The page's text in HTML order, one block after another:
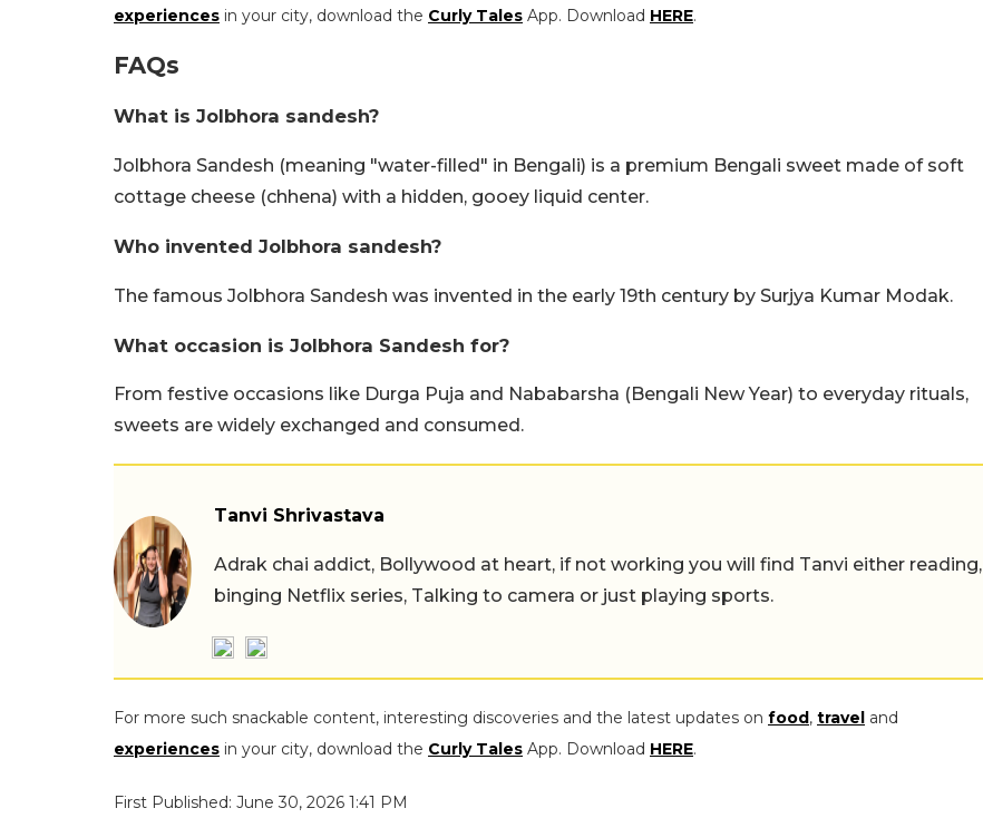
experiences in your city, download the Curly Tales App. Download HERE.
FAQs
What is Jolbhora sandesh?
Jolbhora Sandesh (meaning "water-filled" in Bengali) is a premium Bengali sweet made of soft
cottage cheese (chhena) with a hidden, gooey liquid center.
Who invented Jolbhora sandesh?
The famous Jolbhora Sandesh was invented in the early 19th century by Surjya Kumar Modak.
What occasion is Jolbhora Sandesh for?
From festive occasions like Durga Puja and Nababarsha (Bengali New Year) to everyday rituals,
sweets are widely exchanged and consumed.
Tanvi Shrivastava
Adrak chai addict, Bollywood at heart, if not working you will find Tanvi either reading,
binging Netflix series, Talking to camera or just playing sports.
For more such snackable content, interesting discoveries and the latest updates on food, travel and
experiences in your city, download the Curly Tales App. Download HERE.
First Published: June 30, 2026 1:41 PM